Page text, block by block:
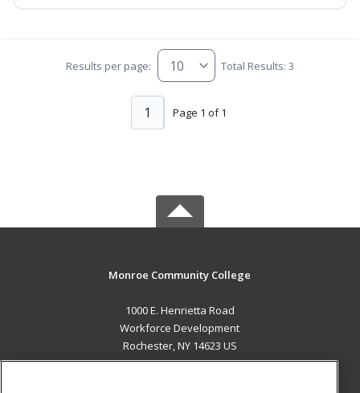
Results per page: Total Results: 3
Page 1 of 1
1
Monroe Community College
1000 E. Henrietta Road
Workforce Development
Rochester, NY 14623 US